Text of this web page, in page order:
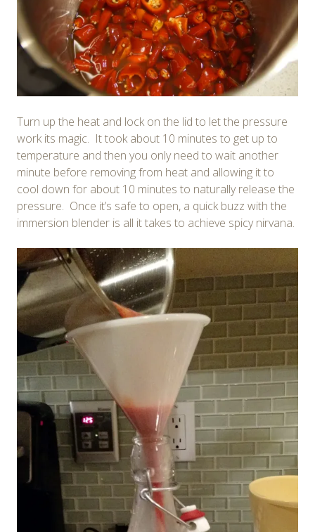
Turn up the heat and lock on the lid to let the pressure
work its magic. It took about 10 minutes to get up to
temperature and then you only need to wait another
minute before removing from heat and allowing it to
cool down for about 10 minutes to naturally release the
pressure. Once it’s safe to open, a quick buzz with the
immersion blender is all it takes to achieve spicy nirvana.